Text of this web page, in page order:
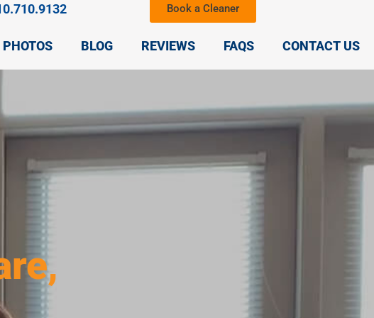
Book a Cleaner
PHOTOS BLOG REVIEWS FAQS CONTACT US